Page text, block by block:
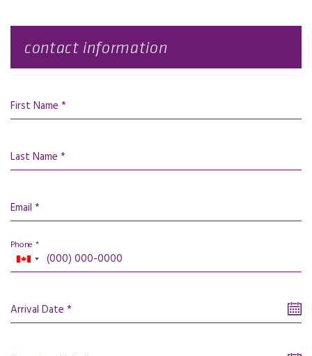
contact information
First Name *
Last Name *
Email *
Phone *
Arrival Date *